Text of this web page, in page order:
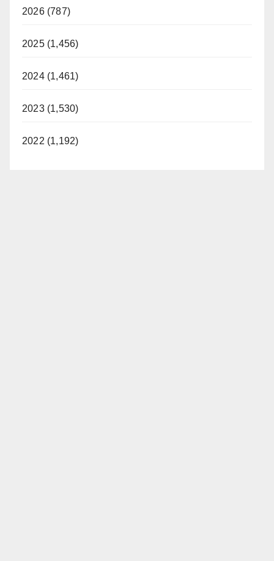
2026 (787)
2025 (1,456)
2024 (1,461)
2023 (1,530)
2022 (1,192)